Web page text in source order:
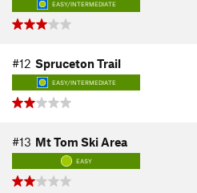
EASY/INTERMEDIATE
#12 Spruceton Trail
EASY/INTERMEDIATE
#13 Mt Tom Ski Area
EASY